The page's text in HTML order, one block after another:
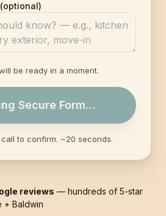
reviews — hundreds of 5-star
+ Baldwin
be ready in a moment.
Secure Form…
to confirm. ~20 seconds.